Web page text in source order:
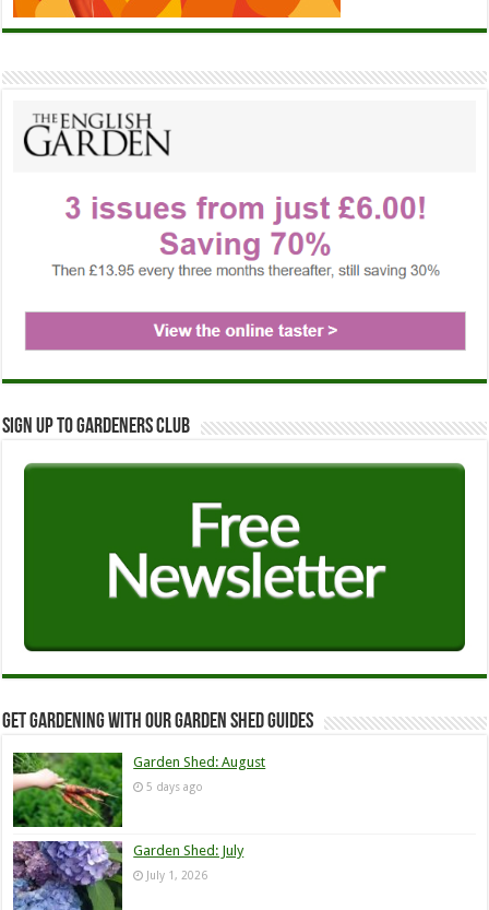
Sign up to Gardeners Club
Get Gardening with our Garden Shed guides
Garden Shed: August
5 days ago
Garden Shed: July
July 1, 2026